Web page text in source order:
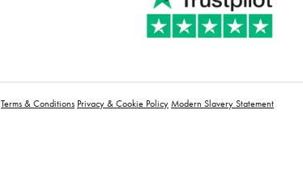
Terms & Conditions Privacy & Cookie PolicyModern Slavery Statement